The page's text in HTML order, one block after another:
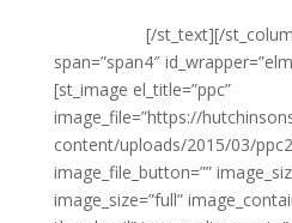
[/st_text][/
span=”span4″
[st_image el_title=”ppc”
image_file=”https://
content/uploads/2015/03/
image_file_button=””
image_size=”full”